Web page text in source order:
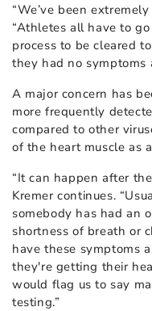
“We’ve been
“Athletes all have to
process to be cleared
they had no symptoms
A major concern has
more frequently
compared to other
of the heart muscle as
“It can happen after
Kremer continues.
somebody has had an
shortness of breath or
have these symptoms
they're getting their
would flag us to say
testing.”